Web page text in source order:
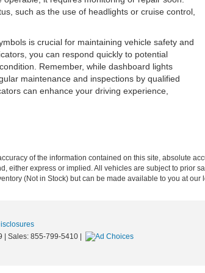
such as the use of headlights or cruise control,
is crucial for maintaining vehicle safety and
you can respond quickly to potential
Remember, while dashboard lights
maintenance and inspections by qualified
can enhance your driving experience,
of the information contained on this site, absolute
either express or implied. All vehicles are subject to prior
(Not in Stock) but can be made available to you at
| Sales: 855-799-5410